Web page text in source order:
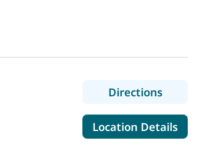
Directionsto
Location Detailsfor